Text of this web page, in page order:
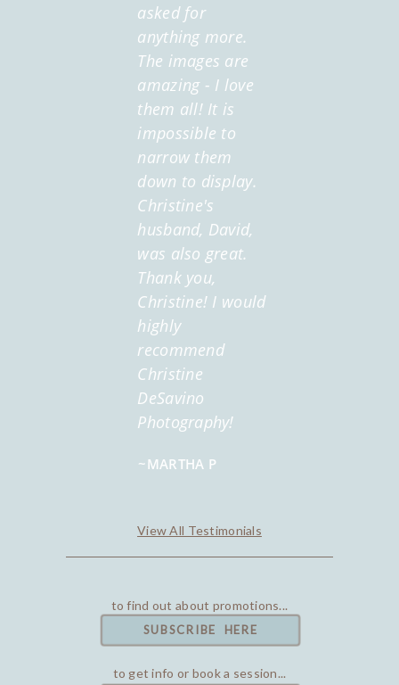
asked for
anything more.
The images are
amazing - I love
them all! It is
impossible to
narrow them
down to display.
Christine's
husband, David,
was also great.
Thank you,
Christine! I would
highly
recommend
Christine
DeSavino
Photography!
~MARTHA P
View All Testimonials
to find out about promotions...
SUBSCRIBE HERE
to get info or book a session...